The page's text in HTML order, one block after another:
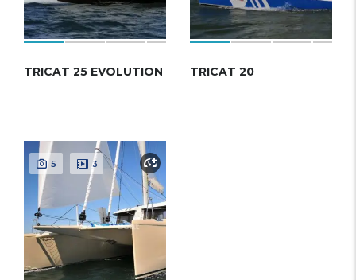
TRICAT 25 EVOLUTION TRICAT 20
5 3